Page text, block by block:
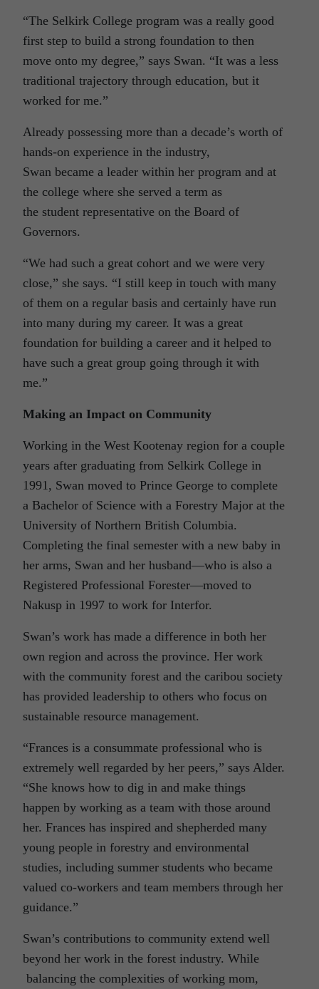
“The Selkirk College program was a really good
first step to build a strong foundation to then
move onto my degree,” says Swan. “It was a less
traditional trajectory through education, but it
worked for me.”
Already possessing more than a decade’s worth of
hands-on experience in the industry,
Swan became a leader within her program and at
the college where she served a term as
the student representative on the Board of
Governors.
“We had such a great cohort and we were very
close,” she says. “I still keep in touch with many
of them on a regular basis and certainly have run
into many during my career. It was a great
foundation for building a career and it helped to
have such a great group going through it with
me.”
Making an Impact on Community
Working in the West Kootenay region for a couple
years after graduating from Selkirk College in
1991, Swan moved to Prince George to complete
a Bachelor of Science with a Forestry Major at the
University of Northern British Columbia.
Completing the final semester with a new baby in
her arms, Swan and her husband—who is also a
Registered Professional Forester—moved to
Nakusp in 1997 to work for Interfor.
Swan’s work has made a difference in both her
own region and across the province. Her work
with the community forest and the caribou society
has provided leadership to others who focus on
sustainable resource management.
“Frances is a consummate professional who is
extremely well regarded by her peers,” says Alder.
“She knows how to dig in and make things
happen by working as a team with those around
her. Frances has inspired and shepherded many
young people in forestry and environmental
studies, including summer students who became
valued co-workers and team members through her
guidance.”
Swan’s contributions to community extend well
beyond her work in the forest industry. While
balancing the complexities of working mom,